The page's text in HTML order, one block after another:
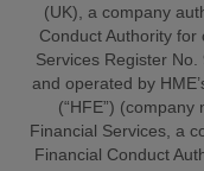
(UK), a company
Conduct Authority for
Services Register
and operated by
(“HFE”)
Financial Services, a
Financial Conduct